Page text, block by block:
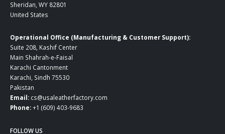
Sheridan, WY 82801
United States
Operational Office (Manufacturing & Customer Support):
Suite 208, Kashif Center
Main Shahrah-e-Faisal
Karachi Cantonment
Karachi, Sindh 75530
Pakistan
Email: cs@usaleatherfactory.com
Phone:+1 (609) 403-9683
FOLLOW US